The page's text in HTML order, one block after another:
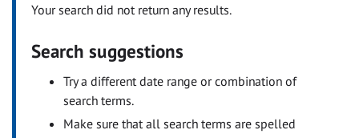
Your search did not return any results.
Search suggestions
Try a different date range or combination of
search terms.
Make sure that all search terms are spelled